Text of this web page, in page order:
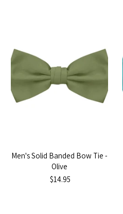
Men's Solid Banded Bow Tie -
Olive
$14.95